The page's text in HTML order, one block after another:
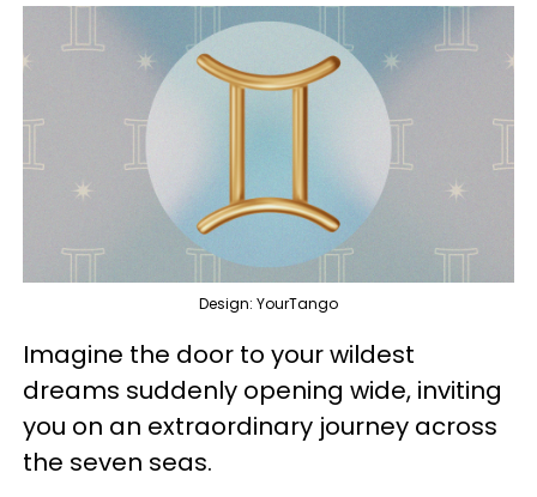
Design: YourTango
Imagine the door to your wildest
dreams suddenly opening wide, inviting
you on an extraordinary journey across
the seven seas.